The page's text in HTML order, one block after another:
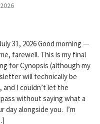
31, 2026 Good morning —
farewell. This is my final
for Cynopsis (although my
will technically be
and I couldn’t let the
without saying what a
day alongside you. I’m